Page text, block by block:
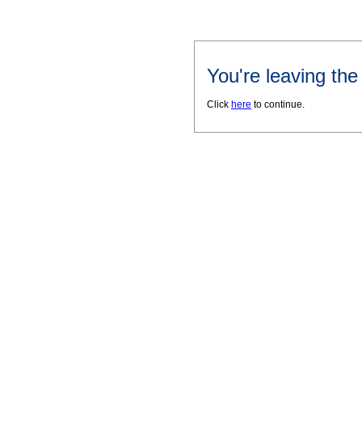
You're leaving
Click here to continue.